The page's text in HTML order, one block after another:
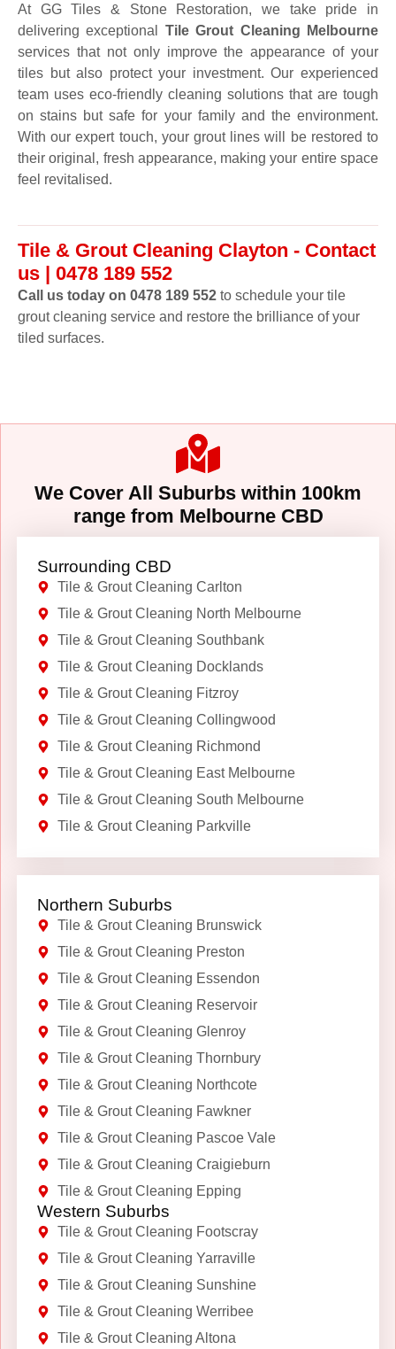
At GG Tiles & Stone Restoration, we take pride in
delivering exceptional Tile Grout Cleaning Melbourne
services that not only improve the appearance of your
tiles but also protect your investment. Our experienced
team uses eco-friendly cleaning solutions that are tough
on stains but safe for your family and the environment.
With our expert touch, your grout lines will be restored to
their original, fresh appearance, making your entire space
feel revitalised.
Tile & Grout Cleaning Clayton - Contact
us | 0478 189 552
Call us today on 0478 189 552 to schedule your tile
grout cleaning service and restore the brilliance of your
tiled surfaces.
We Cover All Suburbs within 100km
range from Melbourne CBD
Surrounding CBD
Tile & Grout Cleaning Carlton
Tile & Grout Cleaning North Melbourne
Tile & Grout Cleaning Southbank
Tile & Grout Cleaning Docklands
Tile & Grout Cleaning Fitzroy
Tile & Grout Cleaning Collingwood
Tile & Grout Cleaning Richmond
Tile & Grout Cleaning East Melbourne
Tile & Grout Cleaning South Melbourne
Tile & Grout Cleaning Parkville
Northern Suburbs
Tile & Grout Cleaning Brunswick
Tile & Grout Cleaning Preston
Tile & Grout Cleaning Essendon
Tile & Grout Cleaning Reservoir
Tile & Grout Cleaning Glenroy
Tile & Grout Cleaning Thornbury
Tile & Grout Cleaning Northcote
Tile & Grout Cleaning Fawkner
Tile & Grout Cleaning Pascoe Vale
Tile & Grout Cleaning Craigieburn
Tile & Grout Cleaning Epping
Western Suburbs
Tile & Grout Cleaning Footscray
Tile & Grout Cleaning Yarraville
Tile & Grout Cleaning Sunshine
Tile & Grout Cleaning Werribee
Tile & Grout Cleaning Altona